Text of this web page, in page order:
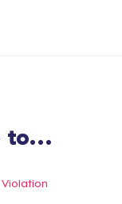
to...